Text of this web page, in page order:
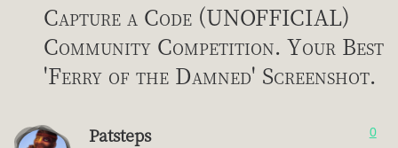
Capture a Code (UNOFFICIAL)
Community Competition. Your Best
'Ferry of the Damned' Screenshot.
Patsteps 0